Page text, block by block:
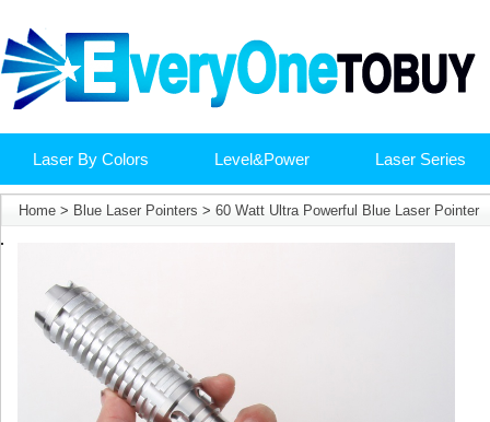
Laser By Colors Level&Power Laser Series
Home > Blue Laser Pointers > 60 Watt Ultra Powerful Blue Laser Pointer